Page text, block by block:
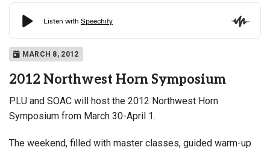
MARCH 8, 2012
2012 Northwest Horn Symposium
PLU and SOAC will host the 2012 Northwest Horn
Symposium from March 30-April 1.
The weekend, filled with master classes, guided warm-up